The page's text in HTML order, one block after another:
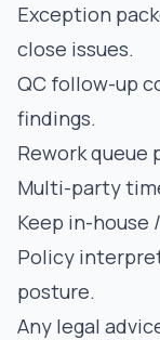
Exception
close issues.
QC follow-up
findings.
Rework
Multi-party
Keep in-house
Policy
posture.
Any legal